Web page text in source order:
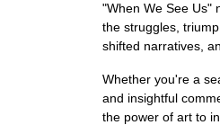
"When We See Us"
the struggles,
shifted narratives,
Whether you're a
and insightful
the power of art to